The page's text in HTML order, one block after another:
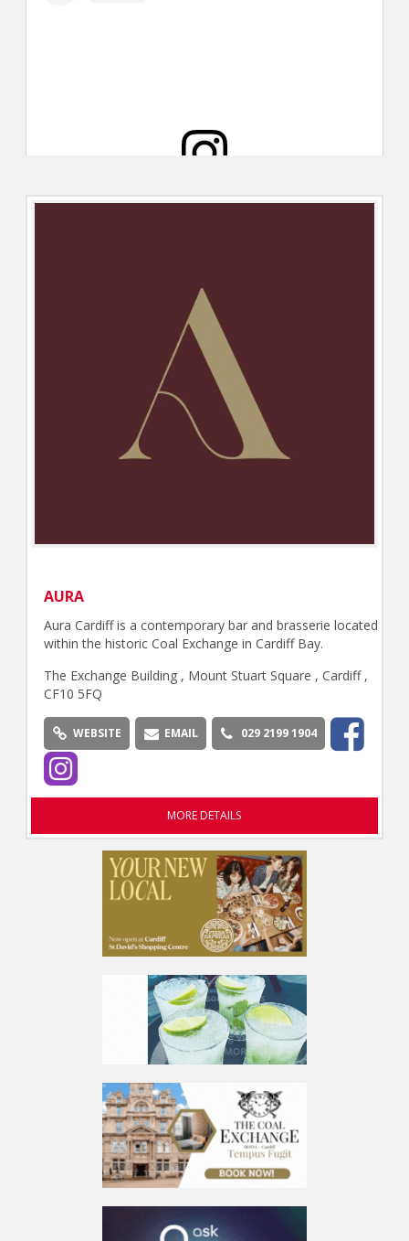
View this post on Instagram
AURA
Aura Cardiff is a contemporary bar and brasserie located
within the historic Coal Exchange in Cardiff Bay.
The Exchange Building , Mount Stuart Square , Cardiff ,
CF10 5FQ
WEBSITE EMAIL 029 2199 1904
MORE DETAILS